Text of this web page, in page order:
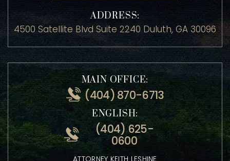
ADDRESS:
4500 Satellite Blvd Suite 2240 Duluth, GA 30096
MAIN OFFICE:
(404) 870-6713
ENGLISH:
(404) 625-
0600